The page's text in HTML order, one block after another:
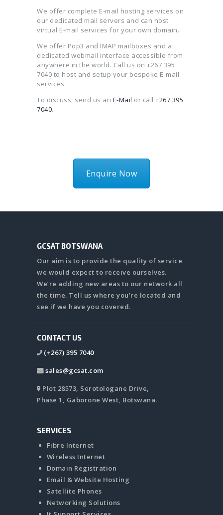
We offer complete E-mail hosting services on
our dedicated mail servers and can host
virtual E-mail services for your own domain.
We offer Pop3 and IMAP mailboxes and a
dedicated webmail interface accessible from
anywhere in the world. Call us on +267 395
7040 to host and setup your bespoke E-mail
services.
To discuss, send us an E-Mail or call +267 395
7040.
Enquire Now
GCSAT BOTSWANA
Our aim is to provide the quality of service
we would expect to receive ourselves.
We’re adding new areas to our network all
the time. Tell us where you’re located and
see if we have you covered.
CONTACT US
(+267) 395 7040
sales@gcsat.com
Plot 28573, Serotologane Drive,
Phase 1, Gaborone West, Botswana.
SERVICES
Fibre Internet
Wireless Internet
Domain Registration
Email & Website Hosting
Satellite Phones
Networking Solutions